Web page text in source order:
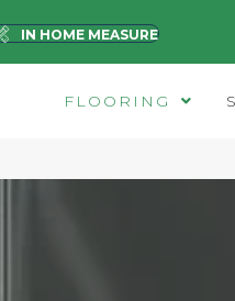
IN HOME MEASURE
FLOORING